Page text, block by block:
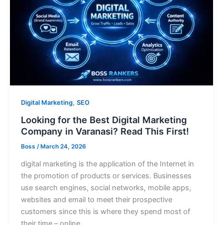
Digital Marketing, SEO
Looking for the Best Digital Marketing
Company in Varanasi? Read This First!
Boss /March 24, 2026
digital marketing is the application of the Internet in
the promotion of products or services. Businesses
use search engines, social networks, mobile apps,
websites and email to meet their prospective
customers since this is where they spend most of